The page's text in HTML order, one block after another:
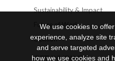
Sustainability & Impact
Future of Work
Opinion
GET INVOLVED
We use cookies to
experience, analyze site
and serve targeted
how we use cookies and